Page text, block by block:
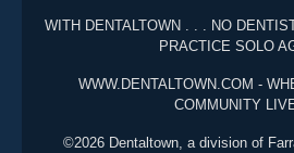
WITH DENTALTOWN . . . NO
PRACTICE SOLO
WWW.DENTALTOWN.COM -
COMMUNITY
©2026 Dentaltown, a division of